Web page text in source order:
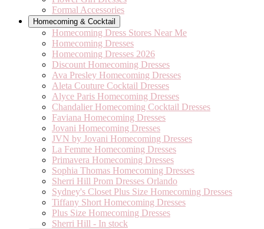
Formal Accessories
Homecoming & Cocktail
Homecoming Dress Stores Near Me
Homecoming Dresses
Homecoming Dresses 2026
Discount Homecoming Dresses
Ava Presley Homecoming Dresses
Aleta Couture Cocktail Dresses
Alyce Paris Homecoming Dresses
Chandalier Homecoming Cocktail Dresses
Faviana Homecoming Dresses
Jovani Homecoming Dresses
JVN by Jovani Homecoming Dresses
La Femme Homecoming Dresses
Primavera Homecoming Dresses
Sophia Thomas Homecoming Dresses
Sherri Hill Prom Dresses Orlando
Sydney's Closet Plus Size Homecoming Dresses
Tiffany Short Homecoming Dresses
Plus Size Homecoming Dresses
Sherri Hill - In stock